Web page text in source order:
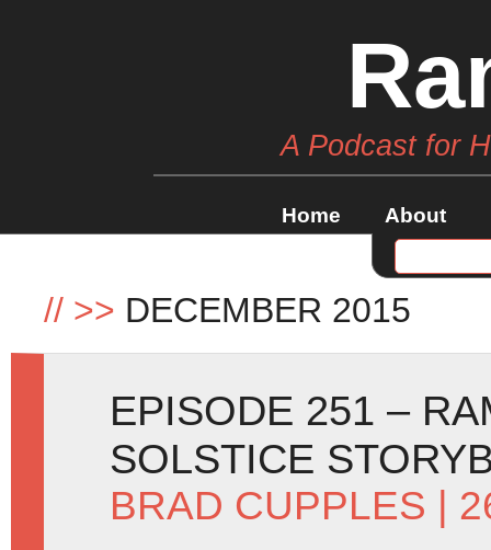
A Podcast for
Home About
// >> DECEMBER 2015
EPISODE 251 –
SOLSTICE
BRAD CUPPLES |